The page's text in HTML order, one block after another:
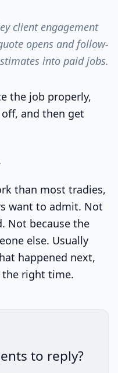
client engagement
opens and follow-
into paid jobs.
the job properly,
and then get
than most tradies,
want to admit. Not
Not because the
else. Usually
happened next,
right time.
to reply?